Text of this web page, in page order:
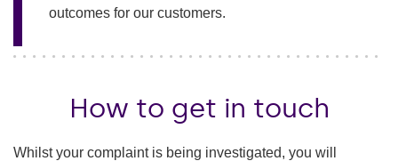
outcomes for our customers.
How to get in touch
Whilst your complaint is being investigated, you will